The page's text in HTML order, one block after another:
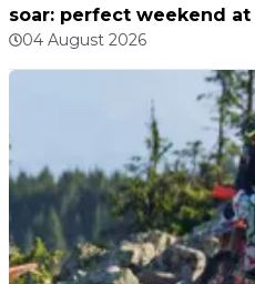
soar: perfect weekend at
04 August 2026